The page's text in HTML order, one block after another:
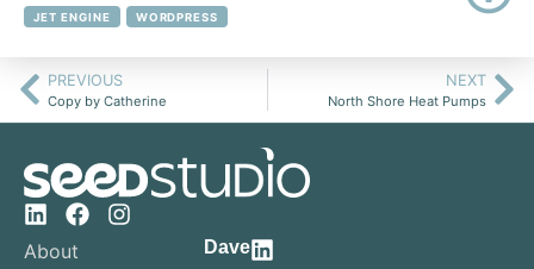
JET ENGINE WORDPRESS
PREVIOUS
Copy by Catherine
NEXT
North Shore Heat Pumps
About
Dave